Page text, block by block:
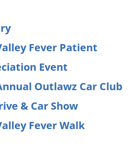
Fever Patient
Event
Outlawz Car Club
& Car Show
Fever Walk